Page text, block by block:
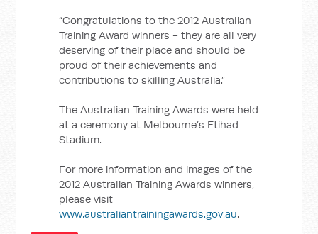
“Congratulations to the 2012 Australian
Training Award winners - they are all very
deserving of their place and should be
proud of their achievements and
contributions to skilling Australia.”
The Australian Training Awards were held
at a ceremony at Melbourne’s Etihad
Stadium.
For more information and images of the
2012 Australian Training Awards winners,
please visit
www.australiantrainingawards.gov.au.